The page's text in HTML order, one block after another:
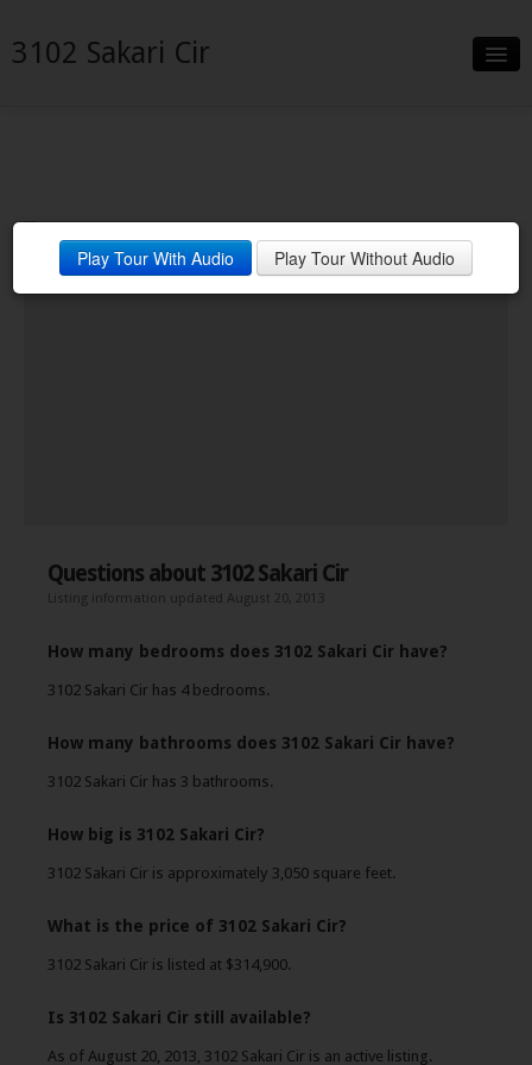
3102 Sakari Cir
Neighborhood
Contact
Play Tour With Audio Play Tour Without Audio
Questions about 3102 Sakari Cir
Listing information updated August 20, 2013
How many bedrooms does 3102 Sakari Cir have?
3102 Sakari Cir has 4 bedrooms.
How many bathrooms does 3102 Sakari Cir have?
3102 Sakari Cir has 3 bathrooms.
How big is 3102 Sakari Cir?
3102 Sakari Cir is approximately 3,050 square feet.
What is the price of 3102 Sakari Cir?
3102 Sakari Cir is listed at $314,900.
Is 3102 Sakari Cir still available?
As of August 20, 2013, 3102 Sakari Cir is an active listing.